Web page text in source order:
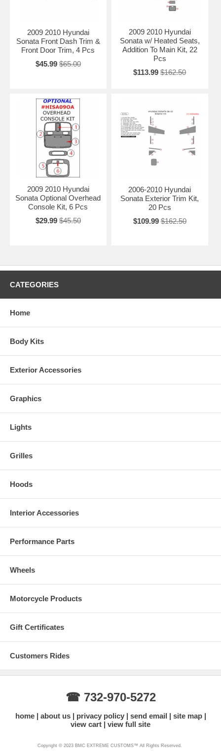
2009 2010 Hyundai
Sonata Front Dash Trim &
Front Door Trim, 4 Pcs
$45.99 $65.00
2009 2010 Hyundai
Sonata w/ Heated Seats,
Addition To Main Kit, 22
Pcs
$113.99 $162.50
2009 2010 Hyundai
Sonata Optional Overhead
Console Kit, 6 Pcs
$29.99 $45.50
2006-2010 Hyundai
Sonata Exterior Trim Kit,
20 Pcs
$109.99 $162.50
CATEGORIES
Home
Body Kits
Exterior Accessories
Graphics
Lights
Grilles
Hoods
Interior Accessories
Performance Parts
Wheels
Motorcycle Products
Gift Certificates
Customers Rides
☎ 732-970-5272
home about us privacy policy send email
site map
view cart
view full site
Copyright © 2023 BMC EXTREME CUSTOMS™ All Rights Reserved.